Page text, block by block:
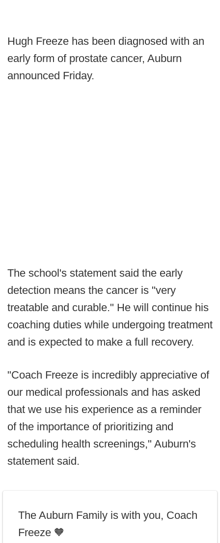
Hugh Freeze has been diagnosed with an
early form of prostate cancer, Auburn
announced Friday.
The school's statement said the early
detection means the cancer is "very
treatable and curable." He will continue his
coaching duties while undergoing treatment
and is expected to make a full recovery.
"Coach Freeze is incredibly appreciative of
our medical professionals and has asked
that we use his experience as a reminder
of the importance of prioritizing and
scheduling health screenings," Auburn's
statement said.
The Auburn Family is with you, Coach
Freeze 🧡